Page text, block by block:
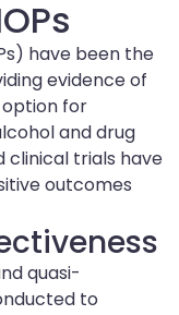
have been the
evidence of
for
and drug
clinical trials have
outcomes
quasi-
to